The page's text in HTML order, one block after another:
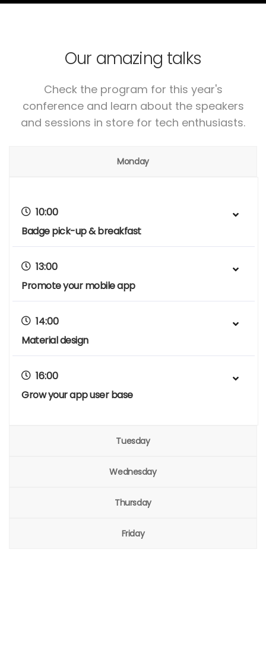
Our amazing talks
Check the program for this year's
conference and learn about the speakers
and sessions in store for tech enthusiasts.
Monday
10:00
Badge pick-up & breakfast
13:00
Promote your mobile app
14:00
Material design
16:00
Grow your app user base
Tuesday
Wednesday
Thursday
Friday